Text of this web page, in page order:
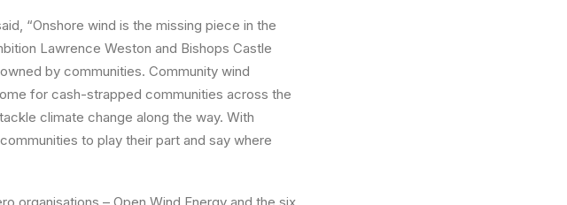
“Onshore wind is the missing piece in the
Lawrence Weston and Bishops Castle
by communities. Community wind
for cash-strapped communities across the
climate change along the way. With
to play their part and say where